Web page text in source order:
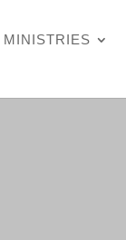
MINISTRIES